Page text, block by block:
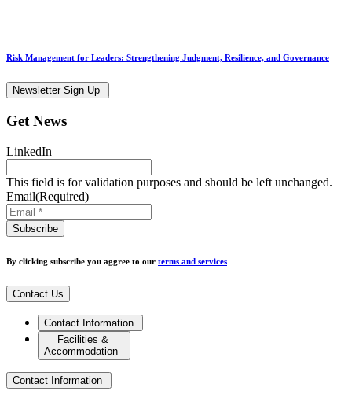
Risk Management for Leaders: Strengthening Judgment, Resilience, and Governance
Newsletter Sign Up
Get News
LinkedIn
This field is for validation purposes and should be left unchanged.
Email(Required)
By clicking subscribe you aggree to our terms and services
Contact Us
Contact Information
Facilities &
Accommodation
Contact Information